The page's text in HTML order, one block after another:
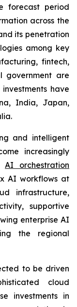
forecast period
across the
its penetration
among key
fintech,
government are
have
India, Japan,
and intelligent
increasingly
AI orchestration
AI workflows at
infrastructure,
supportive
enterprise AI
the regional
to be driven
cloud
investments in